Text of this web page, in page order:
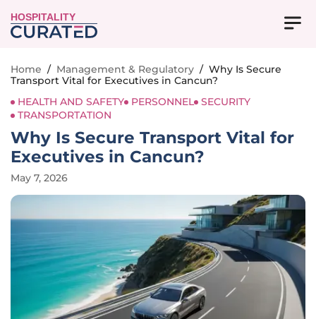
HOSPITALITY
Home / Management & Regulatory / Why Is Secure
Transport Vital for Executives in Cancun?
HEALTH AND SAFETY
PERSONNEL SECURITY
TRANSPORTATION
Why Is Secure Transport Vital for
Executives in Cancun?
May 7, 2026